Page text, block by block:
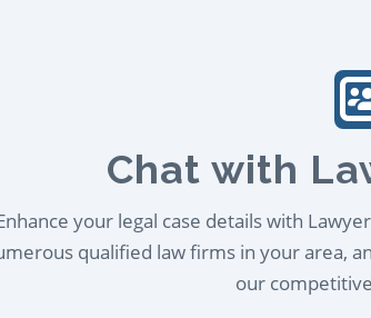
Chat with
your legal case details with
qualified law firms in your area,
our